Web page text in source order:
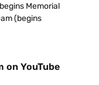
Memorial
(begins
on YouTube